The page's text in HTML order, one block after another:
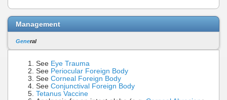
Management
General
See Eye Trauma
See Periocular Foreign Body
See Corneal Foreign Body
See Conjunctival Foreign Body
Tetanus Vaccine